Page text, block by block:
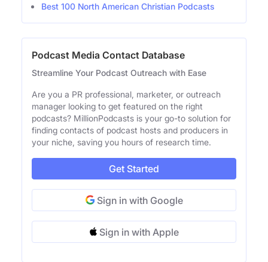
Best 100 North American Christian Podcasts
Podcast Media Contact Database
Streamline Your Podcast Outreach with Ease
Are you a PR professional, marketer, or outreach
manager looking to get featured on the right
podcasts? MillionPodcasts is your go-to solution for
finding contacts of podcast hosts and producers in
your niche, saving you hours of research time.
Get Started
Sign in with Google
Sign in with Apple